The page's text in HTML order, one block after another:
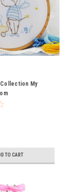
Collection My
TO CART